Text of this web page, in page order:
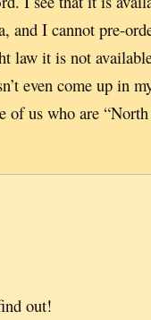
and I cannot pre-
law it is not
even come up in
of us who are
out!